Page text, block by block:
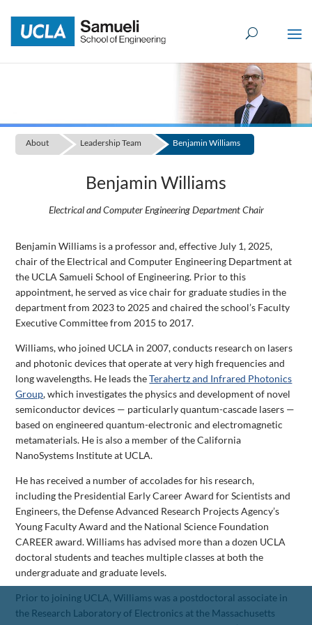
content
About Leadership Team Benjamin Williams
Benjamin Williams
Electrical and Computer Engineering Department Chair
Benjamin Williams is a professor and, effective July 1, 2025,
chair of the Electrical and Computer Engineering Department at
the UCLA Samueli School of Engineering. Prior to this
appointment, he served as vice chair for graduate studies in the
department from 2023 to 2025 and chaired the school’s Faculty
Executive Committee from 2015 to 2017.
Williams, who joined UCLA in 2007, conducts research on lasers
and photonic devices that operate at very high frequencies and
long wavelengths. He leads theTerahertz and Infrared Photonics
Group, which investigates the physics and development of novel
semiconductor devices — particularly quantum-cascade lasers —
based on engineered quantum-electronic and electromagnetic
metamaterials. He is also a member of the California
NanoSystems Institute at UCLA.
He has received a number of accolades for his research,
including the Presidential Early Career Award for Scientists and
Engineers, the Defense Advanced Research Projects Agency’s
Young Faculty Award and the National Science Foundation
CAREER award. Williams has advised more than a dozen UCLA
doctoral students and teaches multiple classes at both the
undergraduate and graduate levels.
Prior to joining UCLA, Williams was a postdoctoral associate in
the Research Laboratory of Electronics at the Massachusetts